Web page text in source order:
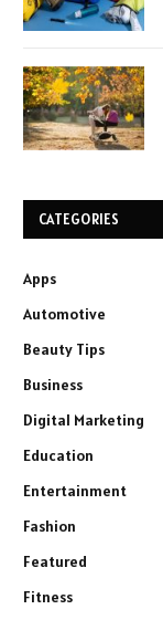
CATEGORIES
Apps
Automotive
Beauty Tips
Business
Digital Marketing
Education
Entertainment
Fashion
Featured
Fitness